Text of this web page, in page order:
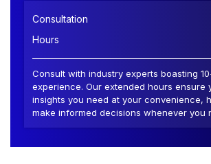
Consultation
Hours
Consult with industry experts boasting
experience. Our extended hours ensure
insights you need at your convenience,
make informed decisions whenever you